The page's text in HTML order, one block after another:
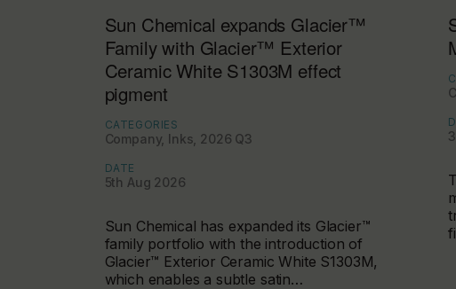
Sun Chemical expands Glacier™
Family with Glacier™ Exterior
Ceramic White S1303M effect
pigment
CATEGORIES
Company, Inks, 2026 Q3
DATE
5th Aug 2026
Sun Chemical has expanded its Glacier™
family portfolio with the introduction of
Glacier™ Exterior Ceramic White S1303M,
which enables a subtle satin…